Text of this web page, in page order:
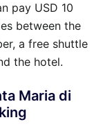
pay USD 10
between the
a free shuttle
the hotel.
Maria di